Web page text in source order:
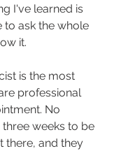
I've learned is
to ask the whole
it.
is the most
professional
No
weeks to be
there, and they